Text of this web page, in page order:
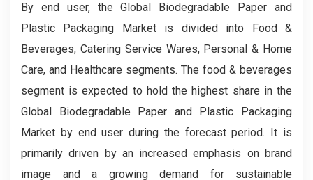
By end user, the Global Biodegradable Paper and
Plastic Packaging Market is divided into Food &
Beverages, Catering Service Wares, Personal & Home
Care, and Healthcare segments. The food & beverages
segment is expected to hold the highest share in the
Global Biodegradable Paper and Plastic Packaging
Market by end user during the forecast period. It is
primarily driven by an increased emphasis on brand
image and a growing demand for sustainable